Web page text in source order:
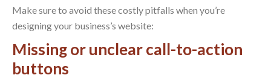
Make sure to avoid these costly pitfalls when you’re
designing your business’s website:
Missing or unclear call-to-action
buttons